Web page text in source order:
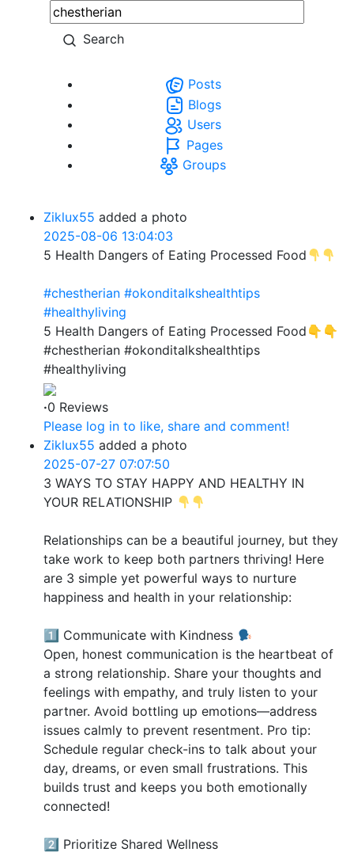
Search
Posts
Blogs
Users
Pages
Groups
Ziklux55 added a photo
2025-08-06 13:04:03
5 Health Dangers of Eating Processed Food
#chestherian #okonditalkshealthtips
#healthyliving
5 Health Dangers of Eating Processed Food👇👇
#chestherian #okonditalkshealthtips
#healthyliving
·0 Reviews
Please log in to like, share and comment!
Ziklux55 added a photo
2025-07-27 07:07:50
3 WAYS TO STAY HAPPY AND HEALTHY IN
YOUR RELATIONSHIP
Relationships can be a beautiful journey, but they
take work to keep both partners thriving! Here
are 3 simple yet powerful ways to nurture
happiness and health in your relationship:
1️⃣ Communicate with Kindness
Open, honest communication is the heartbeat of
a strong relationship. Share your thoughts and
feelings with empathy, and truly listen to your
partner. Avoid bottling up emotions—address
issues calmly to prevent resentment. Pro tip:
Schedule regular check-ins to talk about your
day, dreams, or even small frustrations. This
builds trust and keeps you both emotionally
connected!
2️⃣ Prioritize Shared Wellness